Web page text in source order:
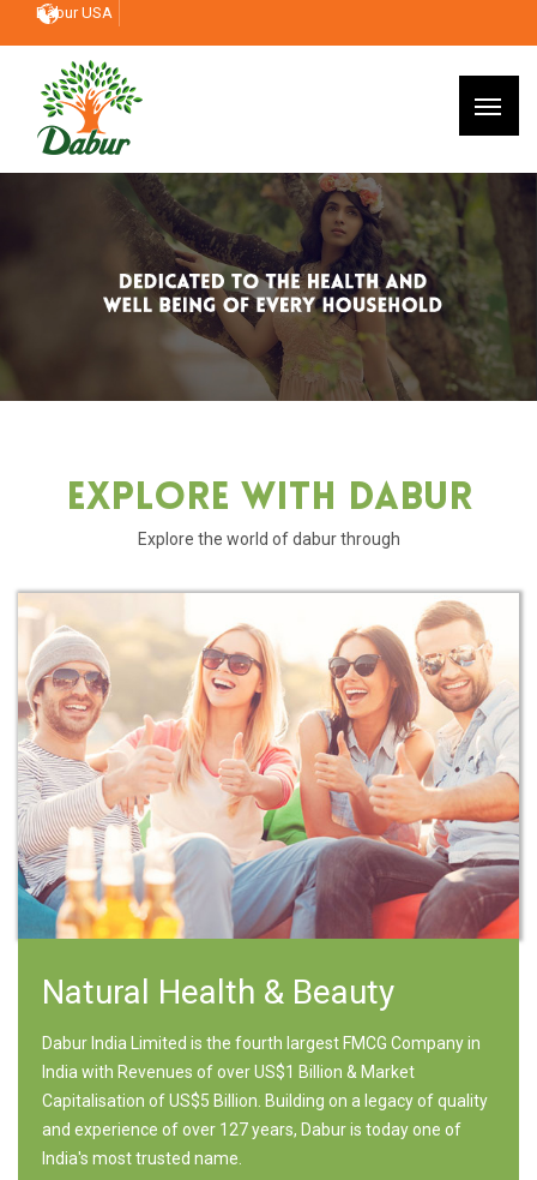
Dabur USA
Explore With Dabur
Explore the world of dabur through
Natural Health & Beauty
Dabur India Limited is the fourth largest FMCG Company in
India with Revenues of over US$1 Billion & Market
Capitalisation of US$5 Billion. Building on a legacy of quality
and experience of over 127 years, Dabur is today one of
India's most trusted name.